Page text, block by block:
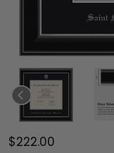
$222.00